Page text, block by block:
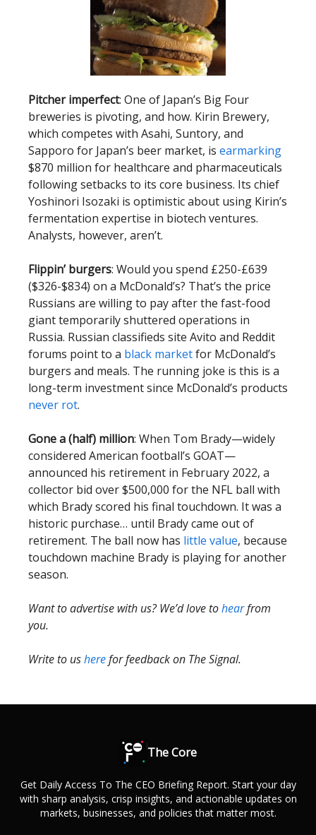
Pitcher imperfect: One of Japan’s Big Four
breweries is pivoting, and how. Kirin Brewery,
which competes with Asahi, Suntory, and
Sapporo for Japan’s beer market, is earmarking
$870 million for healthcare and pharmaceuticals
following setbacks to its core business. Its chief
Yoshinori Isozaki is optimistic about using Kirin’s
fermentation expertise in biotech ventures.
Analysts, however, aren’t.
Flippin’ burgers: Would you spend £250-£639
($326-$834) on a McDonald’s? That’s the price
Russians are willing to pay after the fast-food
giant temporarily shuttered operations in
Russia. Russian classifieds site Avito and Reddit
forums point to a black marketfor McDonald’s
burgers and meals. The running joke is this is a
long-term investment since McDonald’s products
never rot.
Gone a (half) million: When Tom Brady—widely
considered American football’s GOAT—
announced his retirement in February 2022, a
collector bid over $500,000 for the NFL ball with
which Brady scored his final touchdown. It was a
historic purchase… until Brady came out of
retirement. The ball now has little value, because
touchdown machine Brady is playing for another
season.
Want to advertise with us? We’d love tohearfrom
you.
Write to usherefor feedback on The Signal.
The Core
Get Daily Access To The CEO Briefing Report. Start your day
with sharp analysis, crisp insights, and actionable updates on
markets, businesses, and policies that matter most.